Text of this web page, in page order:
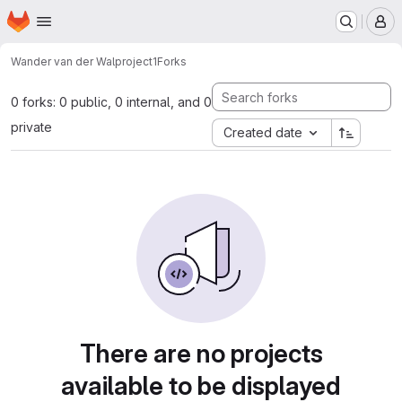
Skip to main content
Homepage
Wander van der Walproject1Forks
0 forks: 0 public, 0 internal, and 0
private
Created date
There are no projects
available to be displayed